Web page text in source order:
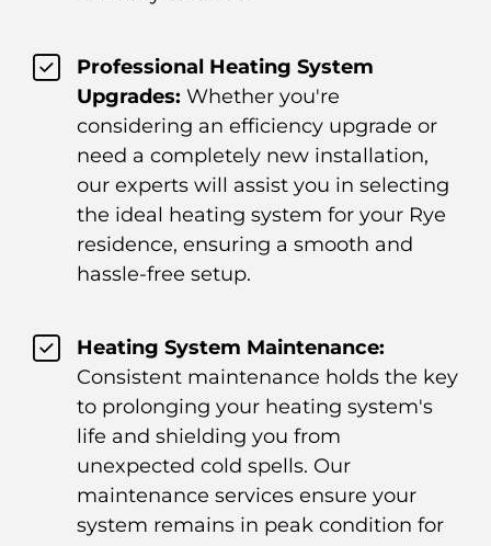
Professional Heating System
Upgrades: Whether you're
considering an efficiency upgrade or
need a completely new installation,
our experts will assist you in selecting
the ideal heating system for your Rye
residence, ensuring a smooth and
hassle-free setup.
Heating System Maintenance:
Consistent maintenance holds the key
to prolonging your heating system's
life and shielding you from
unexpected cold spells. Our
maintenance services ensure your
system remains in peak condition for